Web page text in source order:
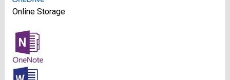
Online Storage